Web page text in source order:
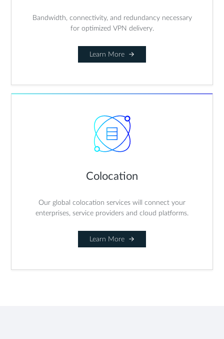
Bandwidth, connectivity, and redundancy necessary
for optimized VPN delivery.
Learn More
Colocation
Our global colocation services will connect your
enterprises, service providers and cloud platforms.
Learn More